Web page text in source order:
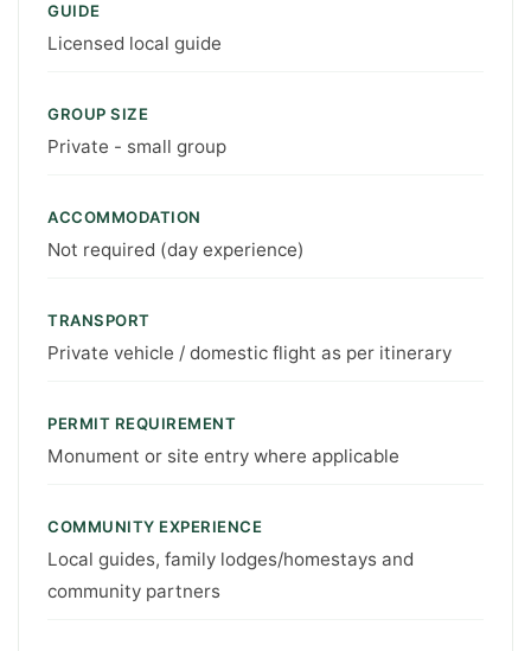
GUIDE
Licensed local guide
GROUP SIZE
Private - small group
ACCOMMODATION
Not required (day experience)
TRANSPORT
Private vehicle / domestic flight as per itinerary
PERMIT REQUIREMENT
Monument or site entry where applicable
COMMUNITY EXPERIENCE
Local guides, family lodges/homestays and
community partners